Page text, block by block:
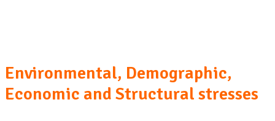
Environmental, Demographic,
Economic and Structural stresses